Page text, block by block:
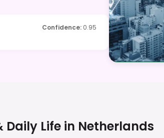
Confidence: 0.95
Daily Life in Netherlands